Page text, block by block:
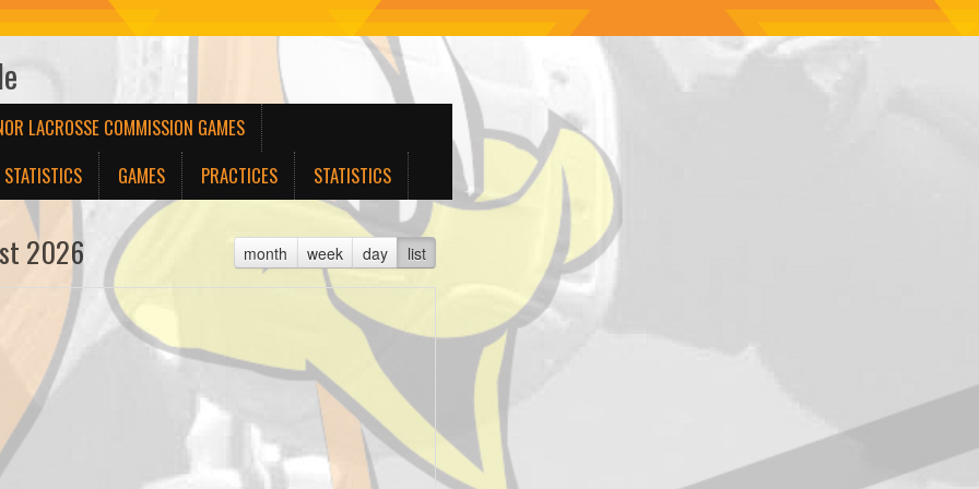
LACROSSE COMMISSION GAMES
GAMES PRACTICES STATISTICS
month week day list
2026